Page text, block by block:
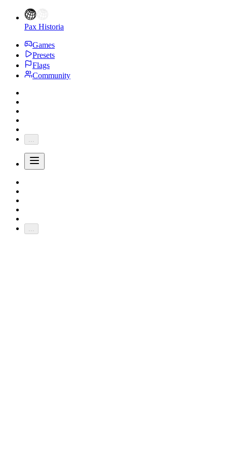
Pax Historia
Games
Presets
Flags
Community
...
...